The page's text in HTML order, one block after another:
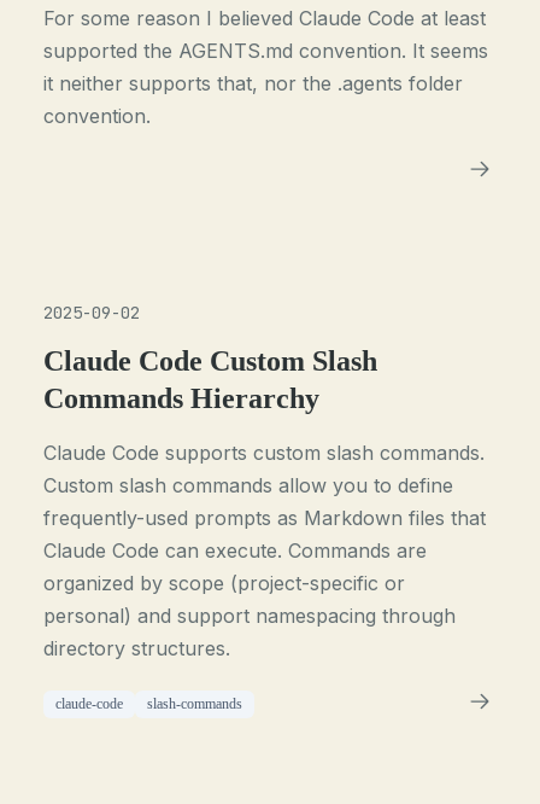
For some reason I believed Claude Code at least
supported the AGENTS.md convention. It seems
it neither supports that, nor the .agents folder
convention.
2025-09-02
Claude Code Custom Slash
Commands Hierarchy
Claude Code supports custom slash commands.
Custom slash commands allow you to define
frequently-used prompts as Markdown files that
Claude Code can execute. Commands are
organized by scope (project-specific or
personal) and support namespacing through
directory structures.
claude-code slash-commands